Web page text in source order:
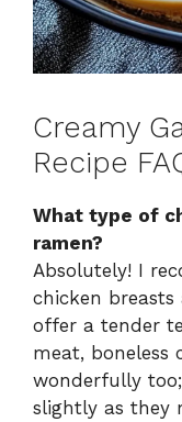
Creamy
Recipe
What type of
ramen?
Absolutely! I
chicken
offer a tender
meat, boneless
wonderfully
slightly as they